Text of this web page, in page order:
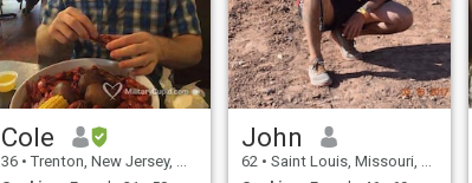
Cole
36 • Trenton, New Jersey, United States
John
62 • Saint Louis, Missouri, United States